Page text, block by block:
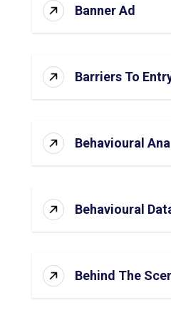
Banner Ad
Barriers To
Behavioural
Behavioural
Behind The